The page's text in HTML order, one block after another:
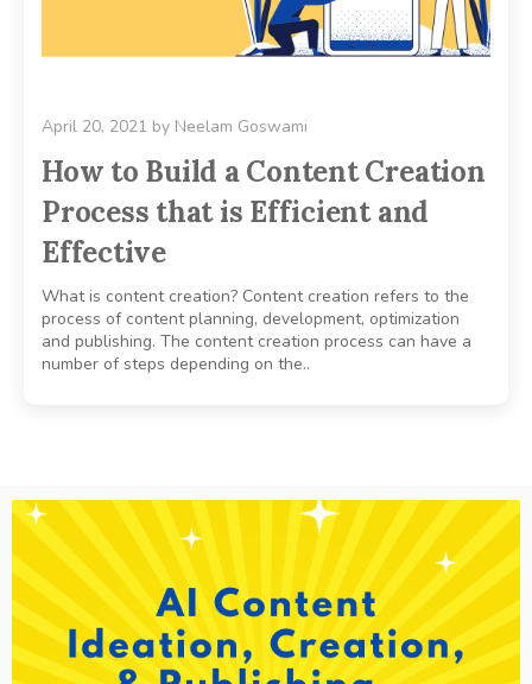
April 20, 2021 by Neelam Goswami
How to Build a Content Creation
Process that is Efficient and
Effective
What is content creation? Content creation refers to the
process of content planning, development, optimization
and publishing. The content creation process can have a
number of steps depending on the..